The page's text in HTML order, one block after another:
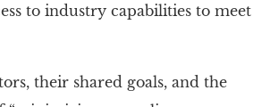
to industry capabilities to meet
their shared goals, and the